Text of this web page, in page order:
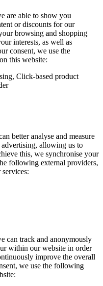
are able to show you
or discounts for our
browsing and shopping
interests, as well as
consent, we use the
this website:
Click-based product
better analyse and measure
allowing us to
this, we synchronise your
following external providers,
can track and anonymously
within our website in order
improve the overall
we use the following